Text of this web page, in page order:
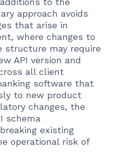
approach avoids
that arise in
where changes to
structure may require
API version and
all client
software that
to new product
changes, the
schema
existing
operational risk of